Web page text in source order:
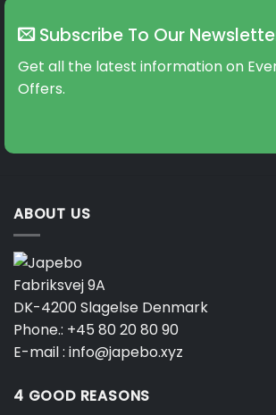
Subscribe To Our
Get all the latest information on
Offers.
ABOUT US
Fabriksvej 9A
DK-4200 Slagelse Denmark
Phone.: +45 80 20 80 90
E-mail : info@japebo.xyz
4 GOOD REASONS